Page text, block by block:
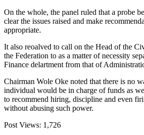
On the whole, the panel ruled that a probe
clear the issues raised and make
appropriate.
It also reoalved to call on the Head of the
the Federation to as a matter of necessity
Finance delartment from that of
Chairman Wole Oke noted that there is no
individual would be in charge of funds as
to recommend hiring, discipline and even
without abusing such power.
Post Views: 1,726